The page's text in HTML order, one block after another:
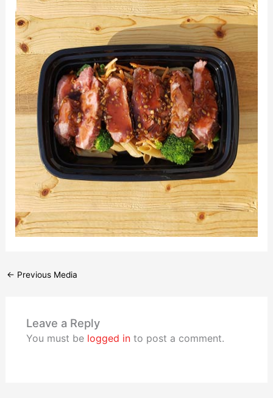
← Previous Media
Leave a Reply
You must be logged into post a comment.